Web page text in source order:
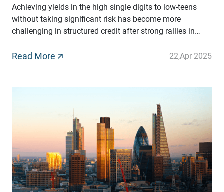
Achieving yields in the high single digits to low-teens
without taking significant risk has become more
challenging in structured credit after strong rallies in
one segment of this market still offers these yields on a
Read More 22,Apr 2025